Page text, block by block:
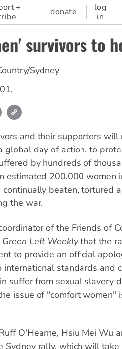
+
donate
log
in
survivors to
Sydney
,
Email
and their supporters will
global day of action, to
by hundreds of
estimated 200,000 women
beaten, tortured
the war.
of the Friends of
Green Left Weeklythat the
to provide an official
international standards and
suffer from sexual slavery
issue of "comfort women"
O'Hearne, Hsiu Mei Wu
rally, which will take